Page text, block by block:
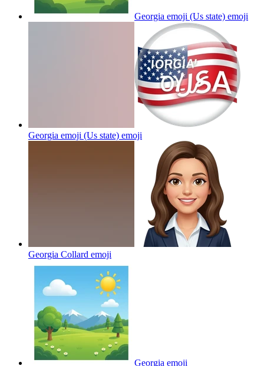
Georgia emoji (Us state) emoji
Georgia emoji (Us state) emoji
Georgia Collard emoji
Georgia emoji